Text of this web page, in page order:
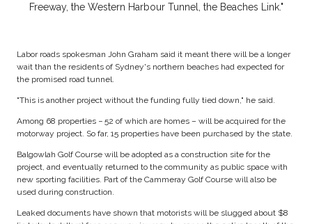
Freeway, the Western Harbour Tunnel, the Beaches Link."
Labor roads spokesman John Graham said it meant there will be a longer
wait than the residents of Sydney's northern beaches had expected for
the promised road tunnel.
"This is another project without the funding fully tied down," he said.
Among 68 properties − 52 of which are homes – will be acquired for the
motorway project. So far, 15 properties have been purchased by the state.
Balgowlah Golf Course will be adopted as a construction site for the
project, and eventually returned to the community as public space with
new sporting facilities. Part of the Cammeray Golf Course will also be
used during construction.
Leaked documents have shown that motorists will be slugged about $8